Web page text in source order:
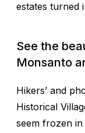
estates turned
See the
Monsanto
Hikers’ and
Historical
seem frozen